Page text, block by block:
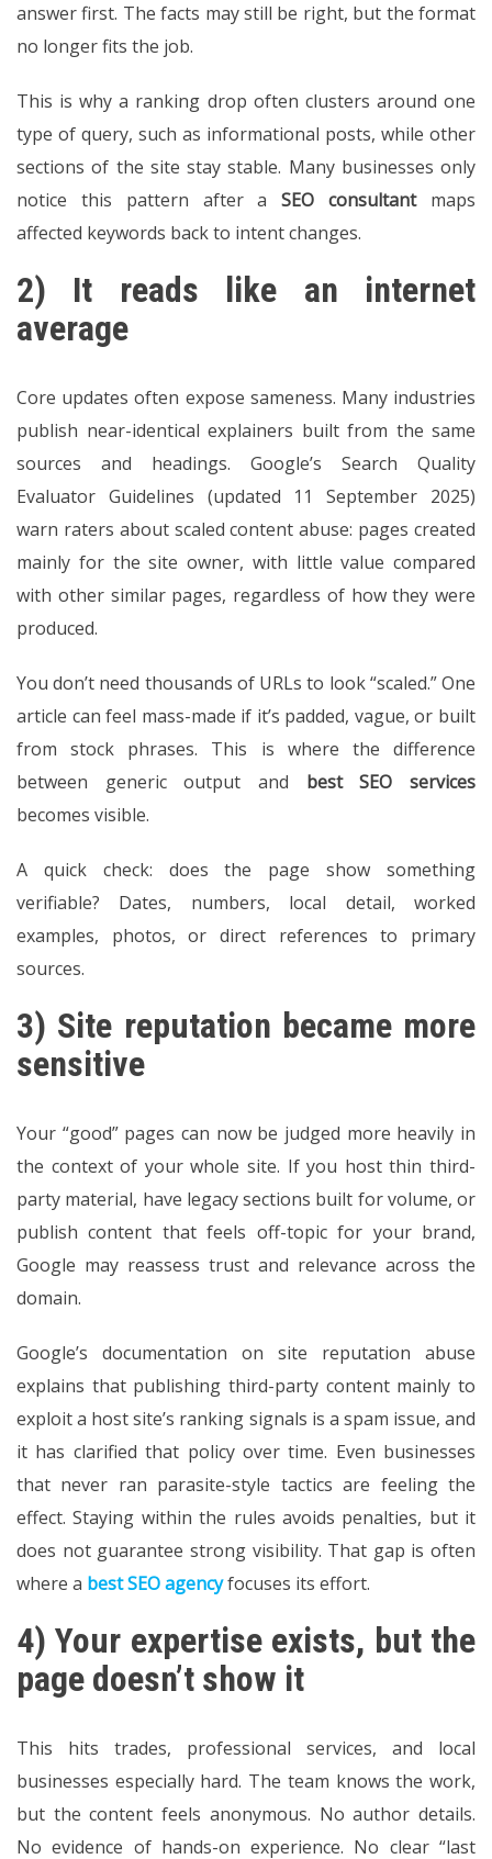
answer first. The facts may still be right, but the format
no longer fits the job.
This is why a ranking drop often clusters around one
type of query, such as informational posts, while other
sections of the site stay stable. Many businesses only
notice this pattern after aSEO consultantmaps
affected keywords back to intent changes.
2) It reads like an internet
average
Core updates often expose sameness. Many industries
publish near-identical explainers built from the same
sources and headings. Google’s Search Quality
Evaluator Guidelines (updated 11 September 2025)
warn raters about scaled content abuse: pages created
mainly for the site owner, with little value compared
with other similar pages, regardless of how they were
produced.
You don’t need thousands of URLs to look “scaled.” One
article can feel mass-made if it’s padded, vague, or built
from stock phrases. This is where the difference
between generic output and best SEO services
becomes visible.
A quick check: does the page show something
verifiable? Dates, numbers, local detail, worked
examples, photos, or direct references to primary
sources.
3) Site reputation became more
sensitive
Your “good” pages can now be judged more heavily in
the context of your whole site. If you host thin third-
party material, have legacy sections built for volume, or
publish content that feels off-topic for your brand,
Google may reassess trust and relevance across the
domain.
Google’s documentation on site reputation abuse
explains that publishing third-party content mainly to
exploit a host site’s ranking signals is a spam issue, and
it has clarified that policy over time. Even businesses
that never ran parasite-style tactics are feeling the
effect. Staying within the rules avoids penalties, but it
does not guarantee strong visibility. That gap is often
where a best SEO agencyfocuses its effort.
4) Your expertise exists, but the
page doesn’t show it
This hits trades, professional services, and local
businesses especially hard. The team knows the work,
but the content feels anonymous. No author details.
No evidence of hands-on experience. No clear “last